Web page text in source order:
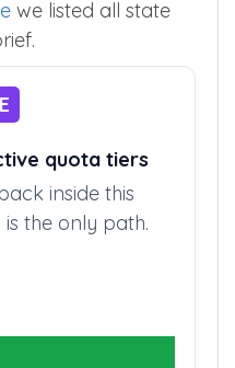
we listed all state
quota tiers
inside this
the only path.